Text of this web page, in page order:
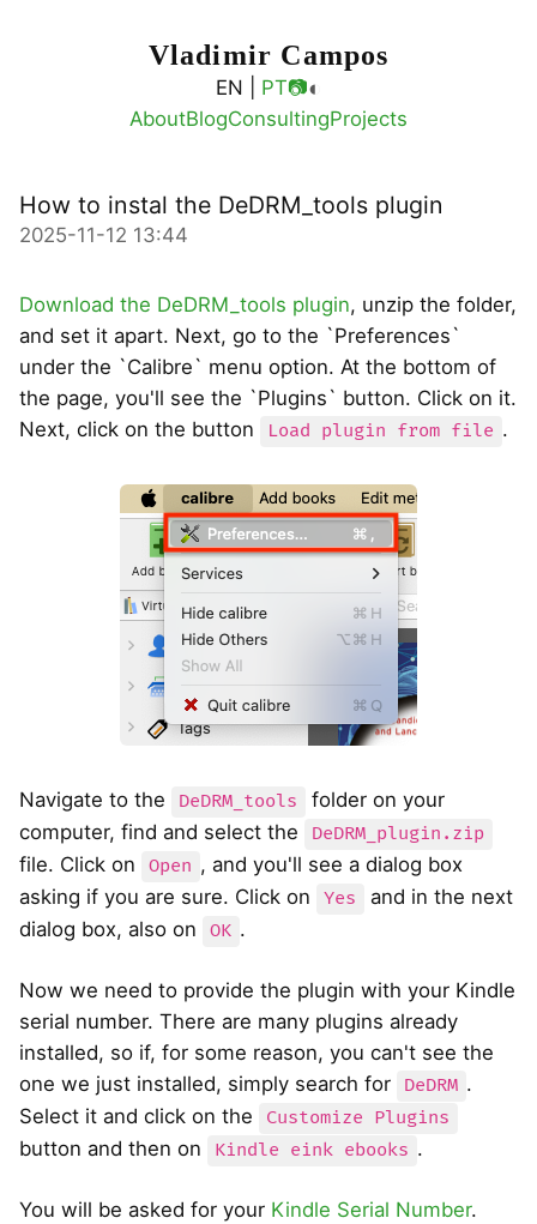
Vladimir Campos
EN | PT📷◐
AboutBlogConsultingProjects
How to instal the DeDRM_tools plugin
2025-11-12 13:44
Download the DeDRM_tools plugin, unzip the folder,
and set it apart. Next, go to the `Preferences`
under the `Calibre` menu option. At the bottom of
the page, you'll see the `Plugins` button. Click on it.
Next, click on the button
Load plugin from file .
Navigate to the DeDRM_tools
folder on your
computer, find and select the
DeDRM_plugin.zip
file. Click on Open , and you'll see a dialog box
asking if you are sure. Click on
Yes
and in the next
dialog box, also on
OK .
Now we need to provide the plugin with your Kindle
serial number. There are many plugins already
installed, so if, for some reason, you can't see the
one we just installed, simply search for
DeDRM .
Select it and click on the
Customize Plugins
button and then on Kindle eink ebooks .
You will be asked for your Kindle Serial Number.